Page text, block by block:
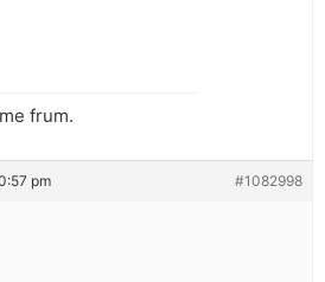
frum.
pm #1082998